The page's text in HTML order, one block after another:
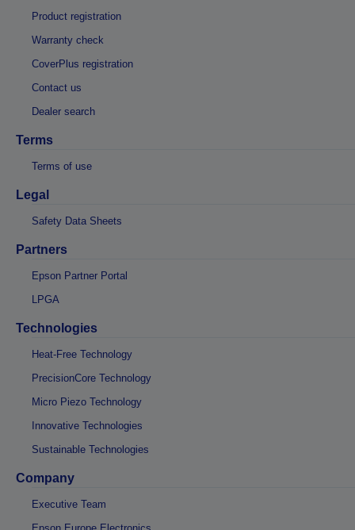
Product registration
Warranty check
CoverPlus registration
Contact us
Dealer search
Terms
Terms of use
Legal
Safety Data Sheets
Partners
Epson Partner Portal
LPGA
Technologies
Heat-Free Technology
PrecisionCore Technology
Micro Piezo Technology
Innovative Technologies
Sustainable Technologies
Company
Executive Team